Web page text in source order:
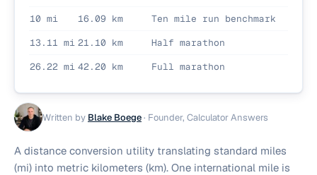
Written by Blake Boege· Founder, Calculator Answers
A distance conversion utility translating standard miles
(mi) into metric kilometers (km). One international mile is
10 mi
16.09 km
Ten mile run benchmark
13.11 mi 21.10 km
Half marathon
26.22 mi 42.20 km Full marathon